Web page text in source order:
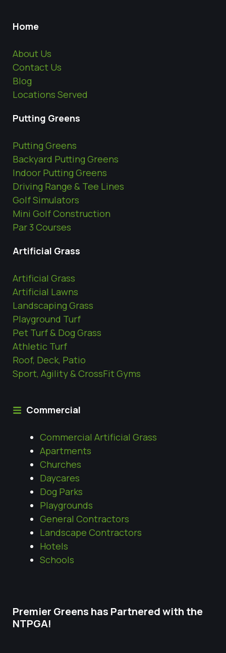
Home
About Us
Contact Us
Blog
Locations Served
Putting Greens
Putting Greens
Backyard Putting Greens
Indoor Putting Greens
Driving Range & Tee Lines
Golf Simulators
Mini Golf Construction
Par 3 Courses
Artificial Grass
Artificial Grass
Artificial Lawns
Landscaping Grass
Playground Turf
Pet Turf & Dog Grass
Athletic Turf
Roof, Deck, Patio
Sport, Agility & CrossFit Gyms
Commercial
Commercial Artificial Grass
Apartments
Churches
Daycares
Dog Parks
Playgrounds
General Contractors
Landscape Contractors
Hotels
Schools
Premier Greens has Partnered with the
NTPGA!